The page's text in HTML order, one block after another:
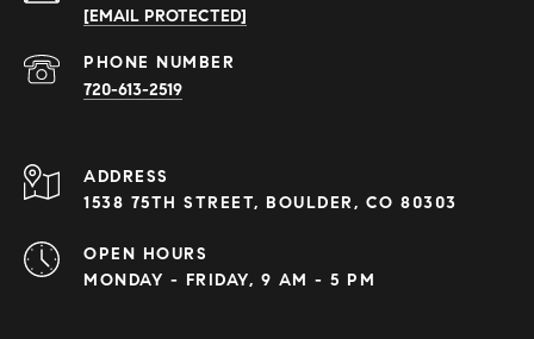
[EMAIL PROTECTED]
PHONE NUMBER
720-613-2519
ADDRESS
1538 75TH STREET, BOULDER, CO 80303
OPEN HOURS
MONDAY - FRIDAY, 9 AM - 5 PM